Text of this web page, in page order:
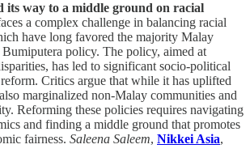
its way to a middle ground on racial
a complex challenge in balancing racial
have long favored the majority Malay
policy. The policy, aimed at
has led to significant socio-political
Critics argue that while it has uplifted
marginalized non-Malay communities and
Reforming these policies requires navigating
and finding a middle ground that promotes
fairness. Saleena Saleem, Nikkei Asia,